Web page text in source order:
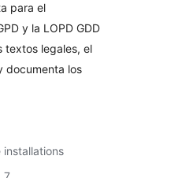
para el
y la LOPD GDD
textos legales, el
documenta los